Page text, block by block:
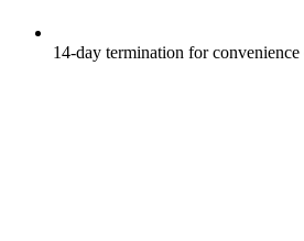
14-day termination for convenience